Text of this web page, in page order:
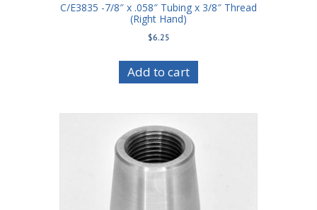
C/E3835 -7/8″ x .058″ Tubing x 3/8″ Thread
(Right Hand)
$6.25
Add to cart